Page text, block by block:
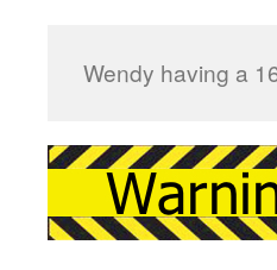
Wendy having a